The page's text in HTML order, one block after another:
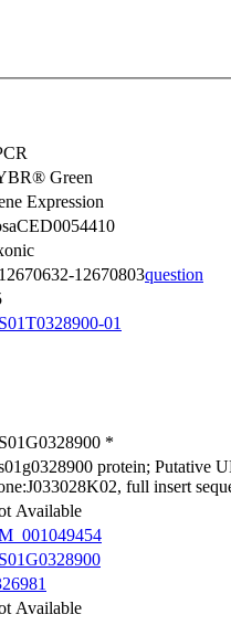
Green
Expression
12670803question
01
*
protein; Putative
full insert
Available
Available